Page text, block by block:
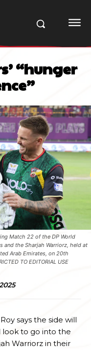
“hunger
Match 22 of the DP World
and the Sharjah Warriorz, held at
Arab Emirates, on 20th
TO EDITORIAL USE
says the side will
look to go into the
Warriorz in their